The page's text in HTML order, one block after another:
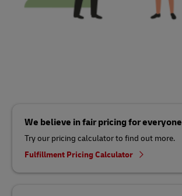
We believe in fair pricing for everyone
Try our pricing calculator to find out more.
Fulfillment Pricing Calculator